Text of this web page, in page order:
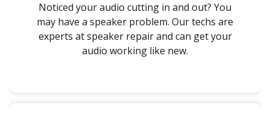
Noticed your audio cutting in and out? You
may have a speaker problem. Our techs are
experts at speaker repair and can get your
audio working like new.